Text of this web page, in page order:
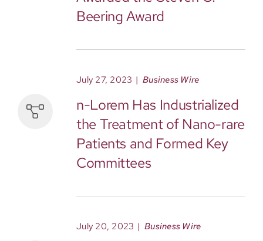
Beering Award
July 27, 2023 | Business Wire
n-Lorem Has Industrialized
the Treatment of Nano-rare
Patients and Formed Key
Committees
July 20, 2023 | Business Wire